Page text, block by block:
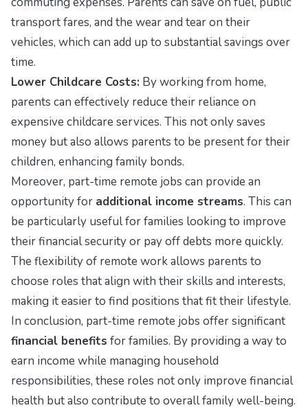
transport fares, and the wear and tear on their
vehicles, which can add up to substantial savings over
time.
Lower Childcare Costs: By working from home,
parents can effectively reduce their reliance on
expensive childcare services. This not only saves
money but also allows parents to be present for their
children, enhancing family bonds.
Moreover, part-time remote jobs can provide an
opportunity for additional income streams. This can
be particularly useful for families looking to improve
their financial security or pay off debts more quickly.
The flexibility of remote work allows parents to
choose roles that align with their skills and interests,
making it easier to find positions that fit their lifestyle.
In conclusion, part-time remote jobs offer significant
financial benefits for families. By providing a way to
earn income while managing household
responsibilities, these roles not only improve financial
health but also contribute to overall family well-being.